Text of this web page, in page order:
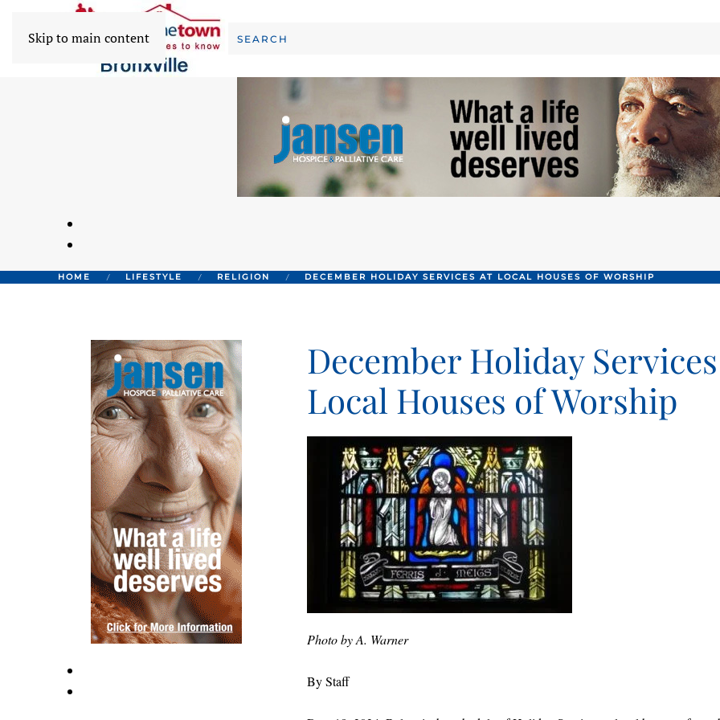
Skip to main content
HOME LIFESTYLE RELIGION DECEMBER HOLIDAY SERVICES AT LOCAL HOUSES OF WORSHIP
December Holiday
Local Houses of Worship
Photo by A. Warner
By Staff